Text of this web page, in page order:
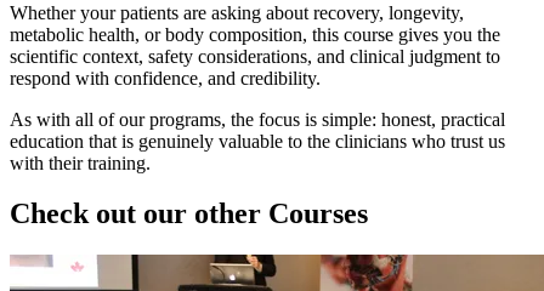
Whether your patients are asking about recovery, longevity,
metabolic health, or body composition, this course gives you the
scientific context, safety considerations, and clinical judgment to
respond with confidence, and credibility.
As with all of our programs, the focus is simple: honest, practical
education that is genuinely valuable to the clinicians who trust us
with their training.
Check out our other Courses